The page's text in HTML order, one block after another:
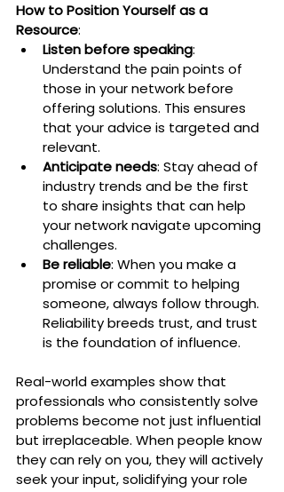
How to Position Yourself as a
Resource:
Listen before speaking:
Understand the pain points of
those in your network before
offering solutions. This ensures
that your advice is targeted and
relevant.
Anticipate needs: Stay ahead of
industry trends and be the first
to share insights that can help
your network navigate upcoming
challenges.
Be reliable: When you make a
promise or commit to helping
someone, always follow through.
Reliability breeds trust, and trust
is the foundation of influence.
Real-world examples show that
professionals who consistently solve
problems become not just influential
but irreplaceable. When people know
they can rely on you, they will actively
seek your input, solidifying your role